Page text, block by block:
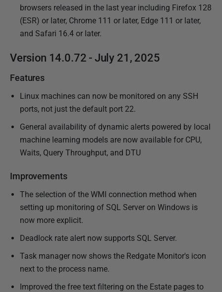
browsers released in the last year including Firefox 128
(ESR) or later, Chrome 111 or later, Edge 111 or later,
and Safari 16.4 or later.
Version 14.0.72 - July 21, 2025
Features
Linux machines can now be monitored on any SSH
ports, not just the default port 22.
General availability of dynamic alerts powered by local
machine learning models are now available for CPU,
Waits, Query Throughput, and DTU
Improvements
The selection of the WMI connection method when
setting up monitoring of SQL Server on Windows is
now more explicit.
Deadlock rate alert now supports SQL Server.
Task manager now shows the Redgate Monitor's icon
next to the process name.
Improved the free text filtering on the Estate pages to